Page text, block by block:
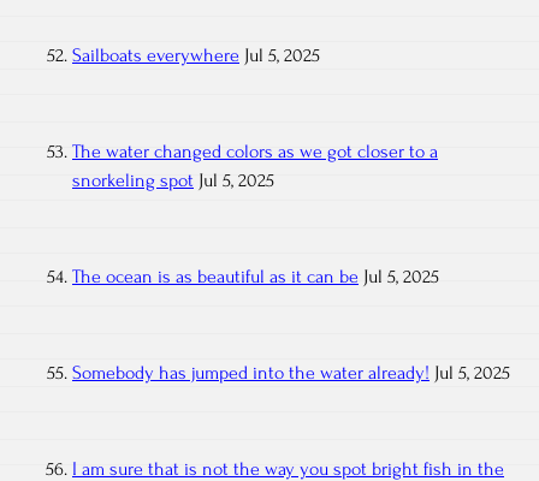
Sailboats everywhere Jul 5, 2025
The water changed colors as we got closer to a
snorkeling spot Jul 5, 2025
The ocean is as beautiful as it can be Jul 5, 2025
Somebody has jumped into the water already! Jul 5, 2025
I am sure that is not the way you spot bright fish in the